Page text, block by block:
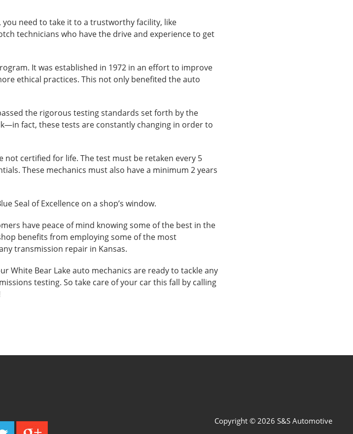
need to take it to a trustworthy facility, like
technicians who have the drive and experience to get
It was established in 1972 in an effort to improve
ethical practices. This not only benefited the auto
the rigorous testing standards set forth by the
fact, these tests are constantly changing in order to
not certified for life. The test must be retaken every 5
These mechanics must also have a minimum 2 years
Seal of Excellence on a shop’s window.
have peace of mind knowing some of the best in the
benefits from employing some of the most
transmission repair in Kansas.
White Bear Lake auto mechanics are ready to tackle any
testing. So take care of your car this fall by calling
Copyright © 2026 S&S Automotive